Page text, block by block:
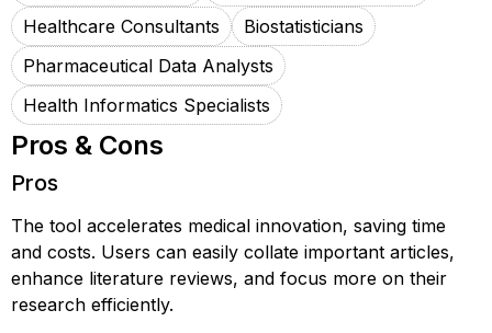
Healthcare Consultants
Biostatisticians
Pharmaceutical Data Analysts
Health Informatics Specialists
Pros & Cons
Pros
The tool accelerates medical innovation, saving time
and costs. Users can easily collate important articles,
enhance literature reviews, and focus more on their
research efficiently.